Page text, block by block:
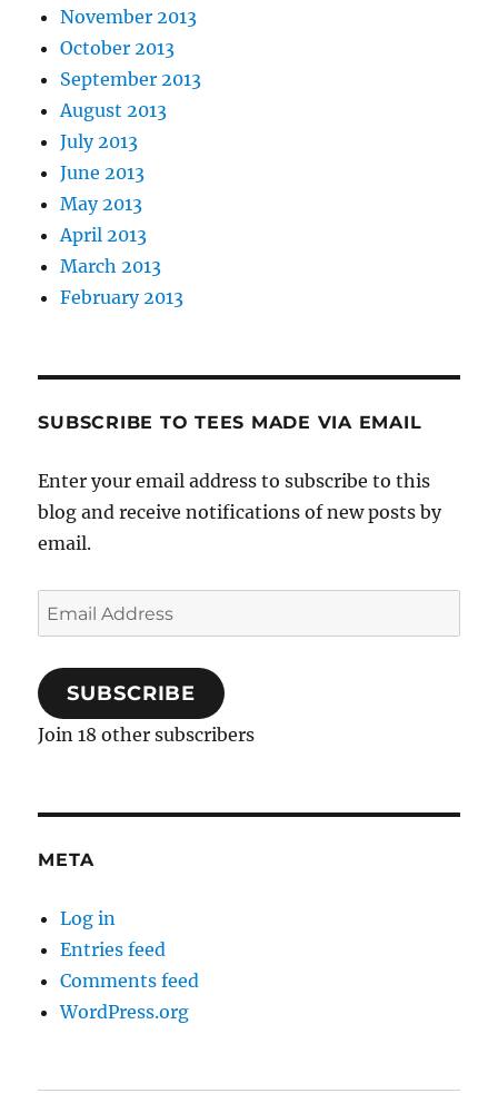
November 2013
October 2013
September 2013
August 2013
July 2013
June 2013
May 2013
April 2013
March 2013
February 2013
SUBSCRIBE TO TEES MADE VIA EMAIL
Enter your email address to subscribe to this
blog and receive notifications of new posts by
email.
Email
Address
SUBSCRIBE
Join 18 other subscribers
META
Log in
Entries feed
Comments feed
WordPress.org